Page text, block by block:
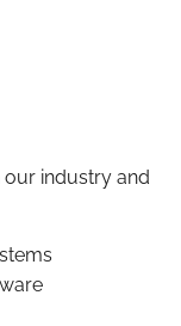
industry and